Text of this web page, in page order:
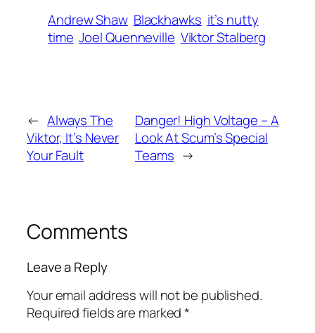
Andrew Shaw Blackhawks it’s nutty
time Joel Quenneville Viktor Stalberg
← Always The
Viktor, It’s Never
Your Fault
Danger! High Voltage – A
Look At Scum’s Special
Teams →
Comments
Leave a Reply
Your email address will not be published.
Required fields are marked*